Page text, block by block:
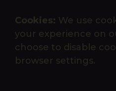
Cookies: We use
your experience on
choose to disable
browser settings.